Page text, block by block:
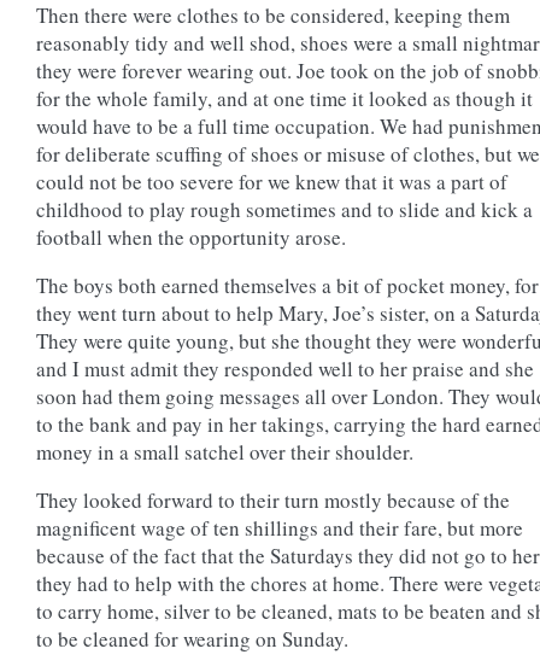
Then there were clothes to be considered, keeping them
reasonably tidy and well shod, shoes were a small
they were forever wearing out. Joe took on the job of
for the whole family, and at one time it looked as though it
would have to be a full time occupation. We had
for deliberate scuffing of shoes or misuse of clothes, but we
could not be too severe for we knew that it was a part of
childhood to play rough sometimes and to slide and kick a
football when the opportunity arose.
The boys both earned themselves a bit of pocket money, for
they went turn about to help Mary, Joe’s sister, on a
They were quite young, but she thought they were
and I must admit they responded well to her praise and she
soon had them going messages all over London. They
to the bank and pay in her takings, carrying the hard
money in a small satchel over their shoulder.
They looked forward to their turn mostly because of the
magnificent wage of ten shillings and their fare, but more
because of the fact that the Saturdays they did not go to her
they had to help with the chores at home. There were
to carry home, silver to be cleaned, mats to be beaten and
to be cleaned for wearing on Sunday.